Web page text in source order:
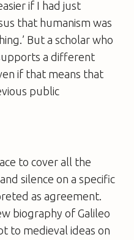
if I had just
that humanism was
But a scholar who
a different
if that means that
public
to cover all the
silence on a specific
as agreement.
biography of Galileo
to medieval ideas on